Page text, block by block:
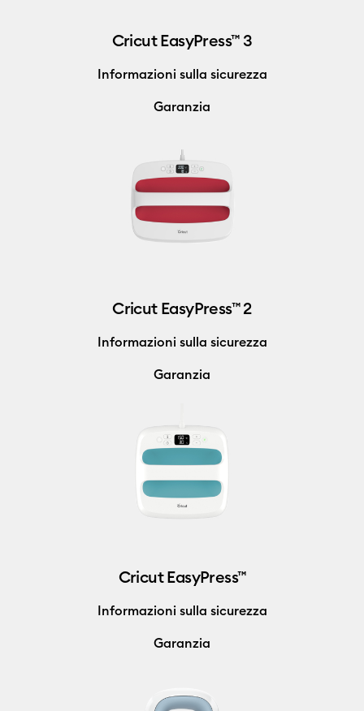
Cricut EasyPress™ 3
Informazioni sulla sicurezza
Garanzia
Cricut EasyPress™ 2
Informazioni sulla sicurezza
Garanzia
Cricut EasyPress™
Informazioni sulla sicurezza
Garanzia